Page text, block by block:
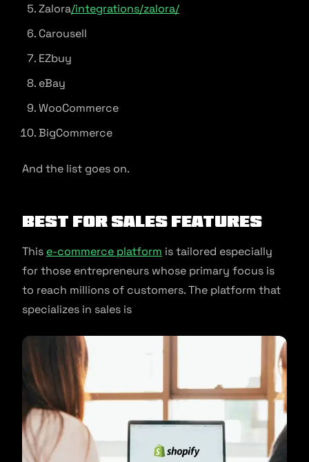
Zalora/integrations/zalora/
Carousell
EZbuy
eBay
WooCommerce
BigCommerce
And the list goes on.
Best for Sales Features
This e-commerce platform is tailored especially
for those entrepreneurs whose primary focus is
to reach millions of customers. The platform that
specializes in sales is